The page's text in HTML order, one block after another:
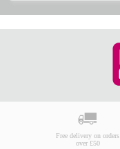
Free delivery on orders
over £50